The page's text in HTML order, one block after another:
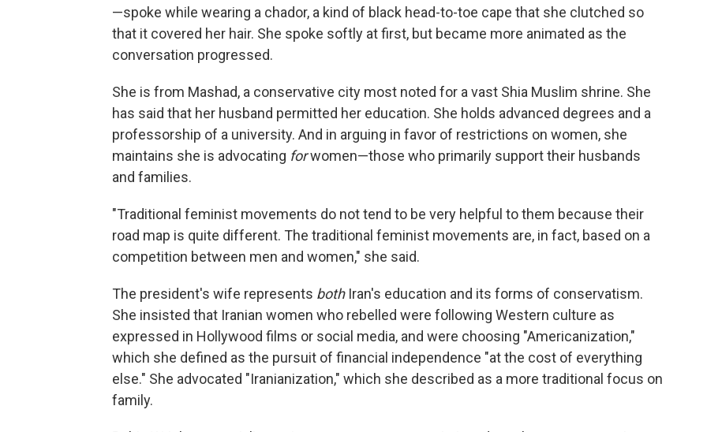
—spoke while wearing a chador, a kind of black head-to-toe cape that she clutched so
that it covered her hair. She spoke softly at first, but became more animated as the
conversation progressed.
She is from Mashad, a conservative city most noted for a vast Shia Muslim shrine. She
has said that her husband permitted her education. She holds advanced degrees and a
professorship of a university. And in arguing in favor of restrictions on women, she
maintains she is advocating forwomen—those who primarily support their husbands
and families.
"Traditional feminist movements do not tend to be very helpful to them because their
road map is quite different. The traditional feminist movements are, in fact, based on a
competition between men and women," she said.
The president's wife represents both Iran's education and its forms of conservatism.
She insisted that Iranian women who rebelled were following Western culture as
expressed in Hollywood films or social media, and were choosing "Americanization,"
which she defined as the pursuit of financial independence "at the cost of everything
else." She advocated "Iranianization," which she described as a more traditional focus on
family.